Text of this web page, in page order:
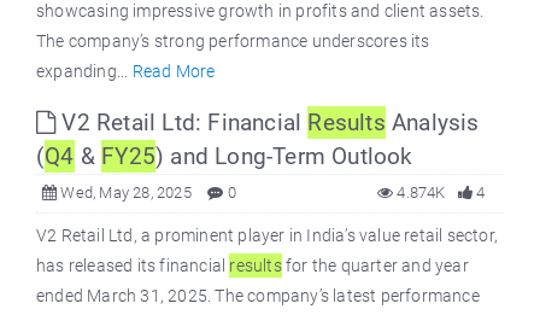
showcasing impressive growth in profits and client assets.
The company’s strong performance underscores its
expanding... Read More
V2 Retail Ltd: Financial Results Analysis
(Q4 & FY25) and Long-Term Outlook
Wed, May 28, 2025 0 4
4.874K
V2 Retail Ltd, a prominent player in India’s value retail sector,
has released its financial resultsfor the quarter and year
ended March 31, 2025. The company’s latest performance